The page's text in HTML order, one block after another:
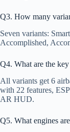
Q3. How many
Seven variants:
Accomplished,
Q4. What are the
All variants get 6
with 22 features,
AR HUD.
Q5. What engines